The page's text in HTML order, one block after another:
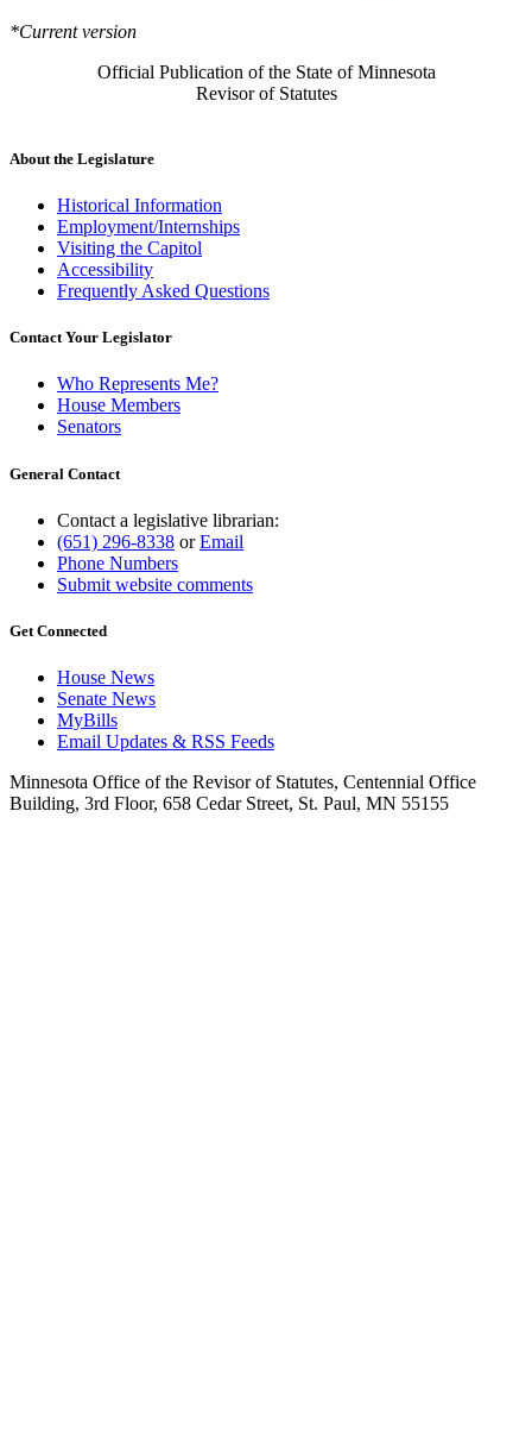
*Current version
Official Publication of the State of Minnesota
Revisor of Statutes
About the Legislature
Historical Information
Employment/Internships
Visiting the Capitol
Accessibility
Frequently Asked Questions
Contact Your Legislator
Who Represents Me?
House Members
Senators
General Contact
Contact a legislative librarian:
(651) 296-8338 orEmail
Phone Numbers
Submit website comments
Get Connected
House News
Senate News
MyBills
Email Updates & RSS Feeds
Minnesota Office of the Revisor of Statutes, Centennial Office
Building, 3rd Floor, 658 Cedar Street, St. Paul, MN 55155